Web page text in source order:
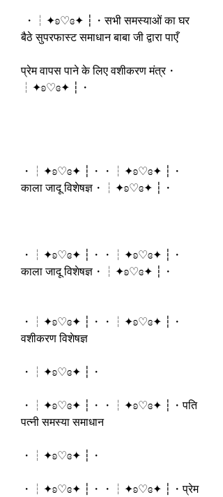
बैठे सुपरफास्ट समाधान बाबा जी द्वारा पाएँ
प्रेम वापस पाने के लिए वशीकरण मंत्र・
┆✦ʚ♡ɞ✦ ┆・
・┆✦ʚ♡ɞ✦ ┆・・┆✦ʚ♡ɞ✦ ┆・
काला जादू विशेषज्ञ・┆✦ʚ♡ɞ✦ ┆・
・┆✦ʚ♡ɞ✦ ┆・・┆✦ʚ♡ɞ✦ ┆・
काला जादू विशेषज्ञ・┆✦ʚ♡ɞ✦ ┆・
・┆✦ʚ♡ɞ✦ ┆・・┆✦ʚ♡ɞ✦ ┆・
वशीकरण विशेषज्ञ
・┆✦ʚ♡ɞ✦ ┆・
・┆✦ʚ♡ɞ✦ ┆・・┆✦ʚ♡ɞ✦ ┆・पति
पत्नी समस्या समाधान
・┆✦ʚ♡ɞ✦ ┆・
・┆✦ʚ♡ɞ✦ ┆・・┆✦ʚ♡ɞ✦ ┆・प्रेम